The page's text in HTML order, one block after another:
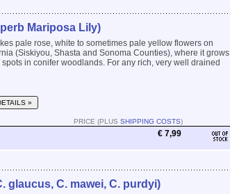
Mariposa Lily)
pale rose, white to sometimes pale yellow flowers on
(Siskiyou, Shasta and Sonoma Counties), where it grows
in conifer woodlands. For any rich, very well drained
»
PRICE (PLUS SHIPPING COSTS)
€ 7,99
glaucus, C. mawei, C. purdyi)